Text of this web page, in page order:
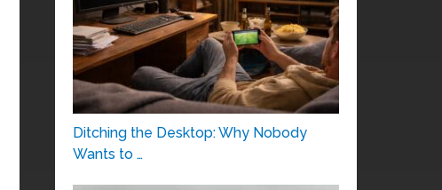
Ditching the Desktop: Why Nobody
Wants to …